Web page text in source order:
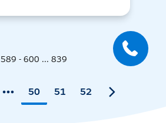
589 - 600 ... 839
50 51 52